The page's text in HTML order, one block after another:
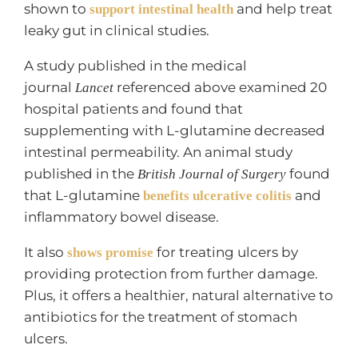
shown to support intestinal health and help treat
leaky gut in clinical studies.
A study published in the medical
journal Lancet referenced above examined 20
hospital patients and found that
supplementing with L-glutamine decreased
intestinal permeability. An animal study
published in the British Journal of Surgery found
that L-glutamine benefits ulcerative colitis and
inflammatory bowel disease.
It also shows promise for treating ulcers by
providing protection from further damage.
Plus, it offers a healthier, natural alternative to
antibiotics for the treatment of stomach
ulcers.